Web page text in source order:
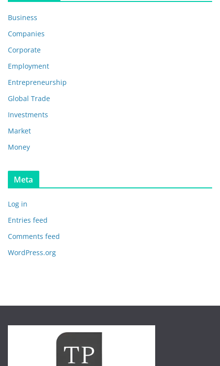
Business
Companies
Corporate
Employment
Entrepreneurship
Global Trade
Investments
Market
Money
Meta
Log in
Entries feed
Comments feed
WordPress.org